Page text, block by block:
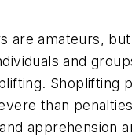
are amateurs,
and
Shoplifting
than
apprehension